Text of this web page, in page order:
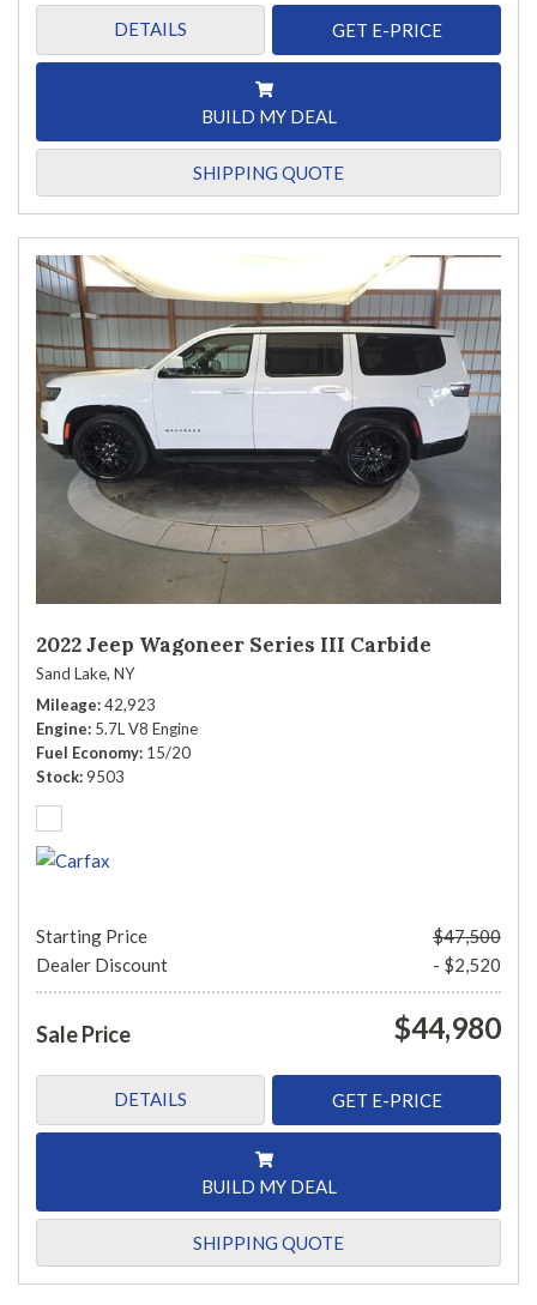
DETAILS GET E-PRICE
BUILD MY DEAL
SHIPPING QUOTE
2022 Jeep Wagoneer Series III Carbide
Sand Lake, NY
Mileage 42,923
Engine 5.7L V8 Engine
Fuel Economy 15/20
Stock 9503
Starting Price
$47,500
Dealer Discount
- $2,520
Sale Price $44,980
DETAILS GET E-PRICE
BUILD MY DEAL
SHIPPING QUOTE